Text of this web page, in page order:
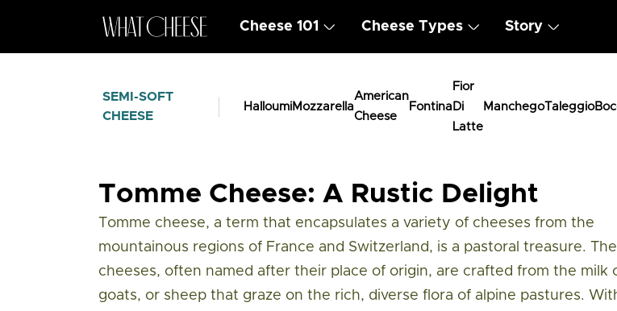
Cheese 101 Cheese Types Story
SEMI-SOFT
CHEESE
Halloumi Mozzarella
American
Cheese
Fontina
Fior
Di
Latte
ManchegoTaleggio
Tomme Cheese: A Rustic Delight
Tomme cheese, a term that encapsulates a variety of cheeses from the
mountainous regions of France and Switzerland, is a pastoral treasure.
cheeses, often named after their place of origin, are crafted from the milk
goats, or sheep that graze on the rich, diverse flora of alpine pastures.